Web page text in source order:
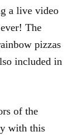
a live video
The
pizzas
included in
of the
with this